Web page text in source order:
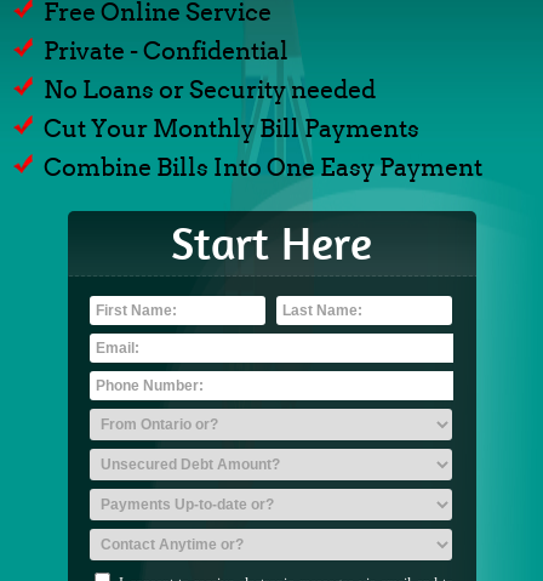
Free Online Service
Private - Confidential
No Loans or Security needed
Cut Your Monthly Bill Payments
Combine Bills Into One Easy Payment
Start Here